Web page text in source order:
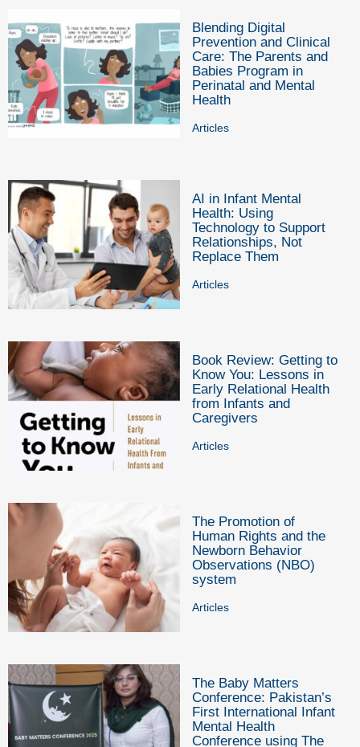
Blending Digital
Prevention and Clinical
Care: The Parents and
Babies Program in
Perinatal and Mental
Health
Articles
AI in Infant Mental
Health: Using
Technology to Support
Relationships, Not
Replace Them
Articles
Book Review: Getting to
Know You: Lessons in
Early Relational Health
from Infants and
Caregivers
Articles
The Promotion of
Human Rights and the
Newborn Behavior
Observations (NBO)
system
Articles
The Baby Matters
Conference: Pakistan’s
First International Infant
Mental Health
Conference using The